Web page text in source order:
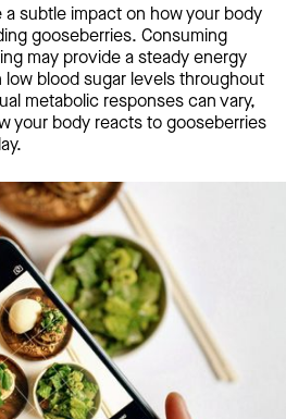
subtle impact on how your body
gooseberries. Consuming
may provide a steady energy
low blood sugar levels throughout
metabolic responses can vary,
your body reacts to gooseberries